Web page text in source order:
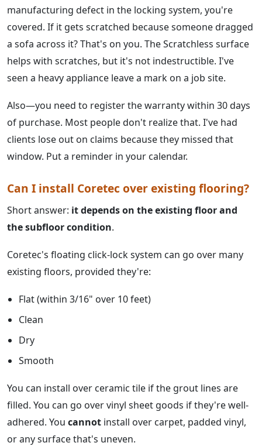
manufacturing defect in the locking system, you're
covered. If it gets scratched because someone dragged
a sofa across it? That's on you. The Scratchless surface
helps with scratches, but it's not indestructible. I've
seen a heavy appliance leave a mark on a job site.
Also—you need to register the warranty within 30 days
of purchase. Most people don't realize that. I've had
clients lose out on claims because they missed that
window. Put a reminder in your calendar.
Can I install Coretec over existing flooring?
Short answer: it depends on the existing floor and
the subfloor condition.
Coretec's floating click-lock system can go over many
existing floors, provided they're:
Flat (within 3/16" over 10 feet)
Clean
Dry
Smooth
You can install over ceramic tile if the grout lines are
filled. You can go over vinyl sheet goods if they're well-
adhered. You cannot install over carpet, padded vinyl,
or any surface that's uneven.